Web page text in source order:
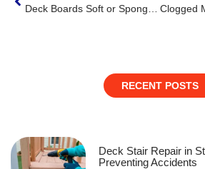
RECENT POSTS
Deck Stair Repair in
Preventing Accidents